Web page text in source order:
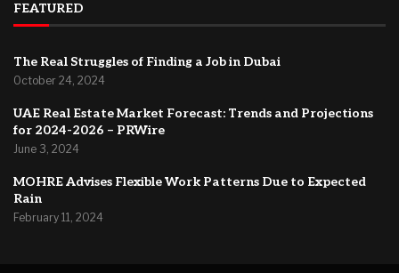
FEATURED
The Real Struggles of Finding a Job in Dubai
October 24, 2024
UAE Real Estate Market Forecast: Trends and Projections
for 2024-2026 – PRWire
June 3, 2024
MOHRE Advises Flexible Work Patterns Due to Expected
Rain
February 11, 2024